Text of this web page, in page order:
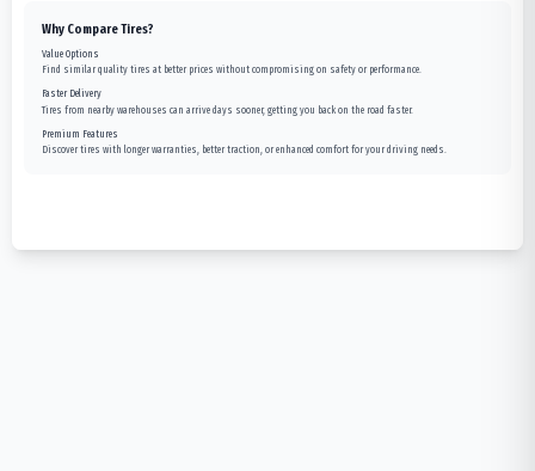
Why Compare Tires?
Value Options
Find similar quality tires at better prices without compromising on safety or performance.
Faster Delivery
Tires from nearby warehouses can arrive days sooner, getting you back on the road faster.
Premium Features
Discover tires with longer warranties, better traction, or enhanced comfort for your driving needs.